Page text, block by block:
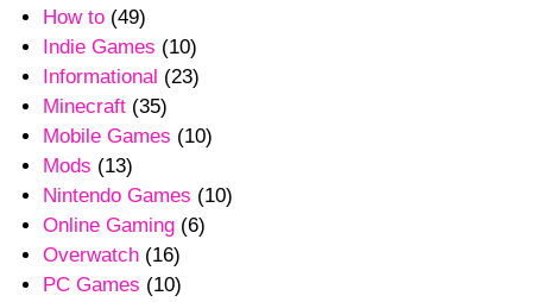
How to(49)
Indie Games (10)
Informational (23)
Minecraft(35)
Mobile Games (10)
Mods (13)
Nintendo Games (10)
Online Gaming(6)
Overwatch(16)
PC Games (10)